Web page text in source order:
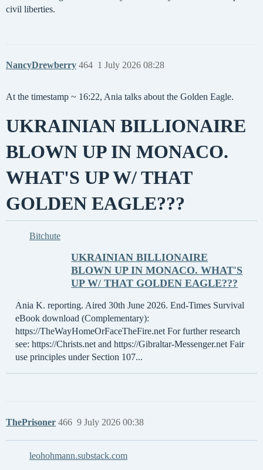
civil liberties.
NancyDrewberry 1 July 2026 08:28
464
At the timestamp ~ 16:22, Ania talks about the Golden Eagle.
UKRAINIAN BILLIONAIRE
BLOWN UP IN MONACO.
WHAT'S UP W/ THAT
GOLDEN EAGLE???
Bitchute
UKRAINIAN BILLIONAIRE
BLOWN UP IN MONACO. WHAT'S
UP W/ THAT GOLDEN EAGLE???
Ania K. reporting. Aired 30th June 2026. End-Times Survival
eBook download (Complementary):
https://TheWayHomeOrFaceTheFire.net For further research
see: https://Christs.net and https://Gibraltar-Messenger.net Fair
use principles under Section 107...
ThePrisoner 9 July 2026 00:38
466
leohohmann.substack.com